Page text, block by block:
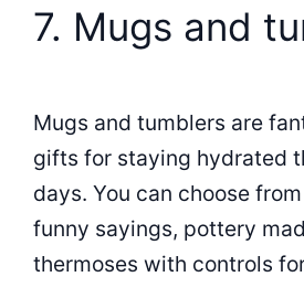
7. Mugs and
Mugs and tumblers are
gifts for staying hydrated
days. You can choose
funny sayings, pottery
thermoses with controls